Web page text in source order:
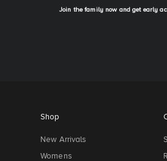
Join the family now and get early
Shop
New Arrivals
Womens